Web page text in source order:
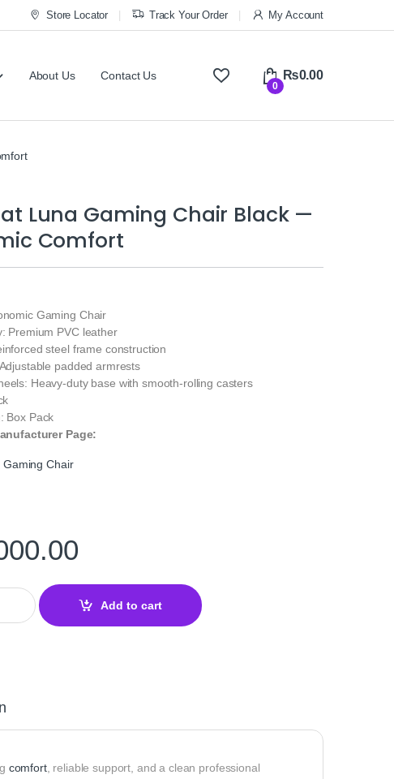
Store Locator Track Your Order My Account
About Us Contact Us
0
₨0.00
Luna Gaming Chair Black —
Comfort
Gaming Chair
Premium PVC leather
steel frame construction
padded armrests
Heavy-duty base with smooth-rolling casters
Box Pack
Page:
Chair
Gaming Chair Black — Ergonomic Comfort quantity
Add to cart
comfort, reliable support, and a clean professional